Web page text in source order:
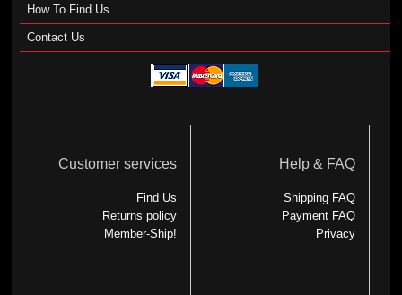
How To Find Us
Contact Us
Customer services
Find Us
Returns policy
Member-Ship!
Help & FAQ
Shipping FAQ
Payment FAQ
Privacy